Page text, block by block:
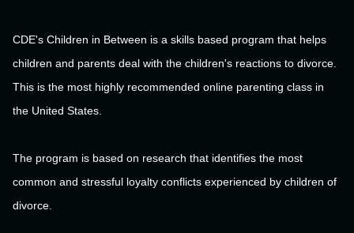
CDE's Children in Between is a skills based program that helps
children and parents deal with the children's reactions to divorce.
This is the most highly recommended online parenting class in
the United States.
The program is based on research that identifies the most
common and stressful loyalty conflicts experienced by children of
divorce.